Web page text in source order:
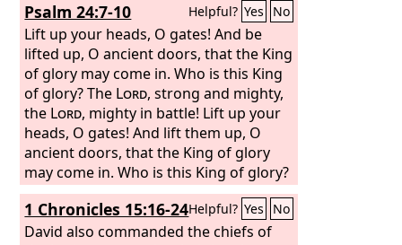
Psalm 24:7-10 Helpful? Yes No
Lift up your heads, O gates! And be
lifted up, O ancient doors, that the King
of glory may come in. Who is this King
of glory? The Lord, strong and mighty,
the Lord, mighty in battle! Lift up your
heads, O gates! And lift them up, O
ancient doors, that the King of glory
may come in. Who is this King of glory?
TheLordof hosts, he is the King of
glory! Selah
1 Chronicles 15:16-24Helpful? Yes No
David also commanded the chiefs of